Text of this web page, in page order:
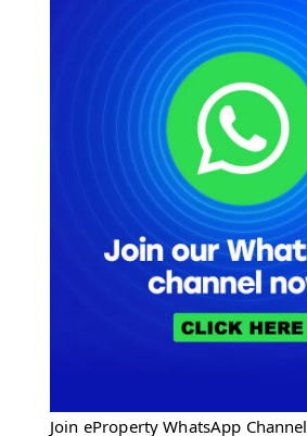
Join eProperty WhatsApp Channel